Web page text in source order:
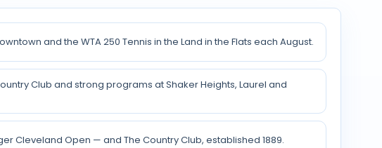
and the WTA 250 Tennis in the Land in the Flats each August.
Club and strong programs at Shaker Heights, Laurel and
Cleveland Open — and The Country Club, established 1889.